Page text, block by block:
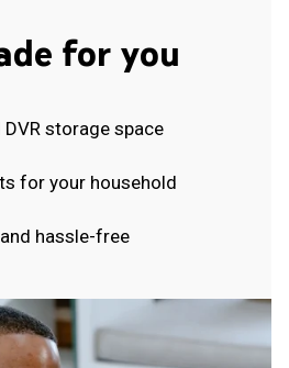
for you
storage space
for your household
hassle-free